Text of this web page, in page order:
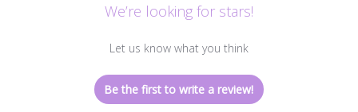
We’re looking for stars!
Let us know what you think
Be the first to write a review!